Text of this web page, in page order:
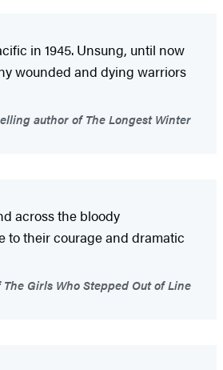
in 1945. Unsung, until now
wounded and dying warriors
author of The Longest Winter
across the bloody
to their courage and dramatic
Girls Who Stepped Out of Line